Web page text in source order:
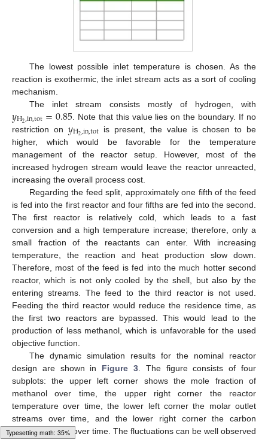
Typesetting math: 78%
The lowest possible inlet temperature is chosen. As the
reaction is exothermic, the inlet stream acts as a sort of cooling
mechanism.
The inlet stream consists mostly of hydrogen, with
𝑦H2,in,tot=0.85. Note that this value lies on the boundary. If no
restriction on 𝑦H2,in,tot is present, the value is chosen to be
higher, which would be favorable for the temperature
management of the reactor setup. However, most of the
increased hydrogen stream would leave the reactor unreacted,
increasing the overall process cost.
Regarding the feed split, approximately one fifth of the feed
is fed into the first reactor and four fifths are fed into the second.
The first reactor is relatively cold, which leads to a fast
conversion and a high temperature increase; therefore, only a
small fraction of the reactants can enter. With increasing
temperature, the reaction and heat production slow down.
Therefore, most of the feed is fed into the much hotter second
reactor, which is not only cooled by the shell, but also by the
entering streams. The feed to the third reactor is not used.
Feeding the third reactor would reduce the residence time, as
the first two reactors are bypassed. This would lead to the
production of less methanol, which is unfavorable for the used
objective function.
The dynamic simulation results for the nominal reactor
design are shown in Figure 3 . The figure consists of four
subplots: the upper left corner shows the mole fraction of
methanol over time, the upper right corner the reactor
temperature over time, the lower left corner the molar outlet
streams over time, and the lower right corner the carbon
conversion rate over time. The fluctuations can be well observed